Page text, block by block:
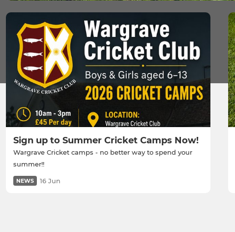
Sign up to Summer Cricket Camps Now!
Wargrave Cricket camps - no better way to spend your
summer!!
NEWS 16 Jun